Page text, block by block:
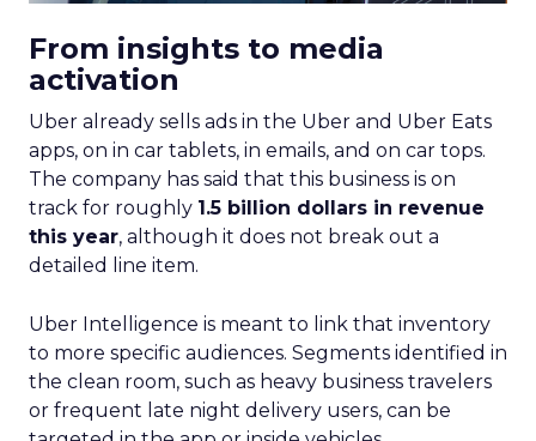
From insights to media
activation
Uber already sells ads in the Uber and Uber Eats
apps, on in car tablets, in emails, and on car tops.
The company has said that this business is on
track for roughly 1.5 billion dollars in revenue
this year, although it does not break out a
detailed line item.
Uber Intelligence is meant to link that inventory
to more specific audiences. Segments identified in
the clean room, such as heavy business travelers
or frequent late night delivery users, can be